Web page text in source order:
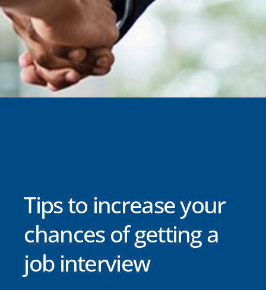
Tips to increase your
chances of getting a
job interview